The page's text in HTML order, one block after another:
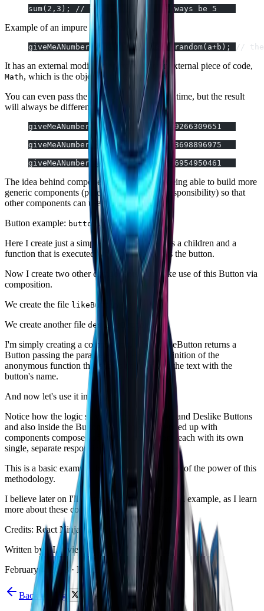
sum(2,3); // the result will always be 5
Example of an impure function:
giveMeANumber = (a, b) => Math.random(a+b); //
It has an external modification from another external piece of code,
Math, which is the object with static methods.
You can even pass the same parameters every time, but the result
will always be different:
giveMeANumber(1,3); // 0.7790099266309651
giveMeANumber(1,3); // 0.6637543698896975
giveMeANumber(1,3); // 0.7493726954950461
The idea behind component composition is being able to build more
generic components (pure functions, single responsibility) so that
other components can use them.
Button example: button.js
Here I create just a simple button that receives a children and a
function that is executed when the user clicks the button.
Now I create two other components that make use of this Button via
composition.
We create the file likeButton.js:
We create another file deslikeButton.js;
I'm simply creating a composition, where LikeButton returns a
Button passing the parameters I want: the definition of the
anonymous function that shows an Alert and the text with the
button's name.
And now let's use it in App.js:
Notice how the logic stays hidden inside Like and Deslike Buttons
and also inside the Button itself. So App.js ended up with
components composed of another component, each with its own
single, separate responsibility.
This is a basic example, but it gives you an idea of the power of this
methodology.
I believe later on I'll post another more advanced example, as I learn
more about these concepts within JS and React.
Credits: React Ninja course by
@fdaciuk
Written by AI, reviewed by
February 4, 2018· Brazil
Back to blog share